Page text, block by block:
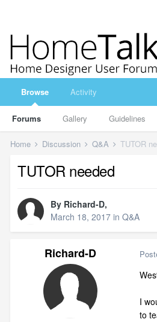
Browse
Forums Gallery Guidelines
Activity
Home Discussion Q&A TUTOR
TUTOR needed
By Richard-D,
March 18, 2017 in Q&A
Richard-D
I
to